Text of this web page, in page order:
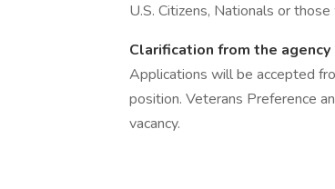
U.S. Citizens, Nationals or
Clarification from the agency
Applications will be accepted
position. Veterans Preference
vacancy.